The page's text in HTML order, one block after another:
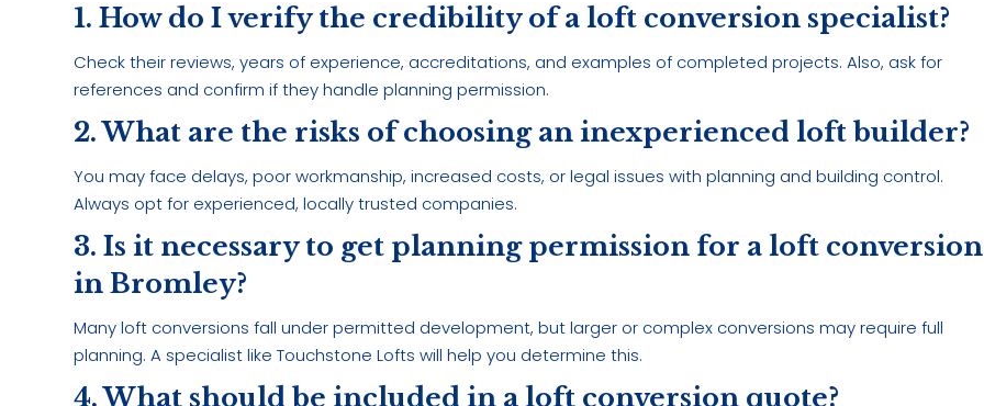
1. How do I verify the credibility of a loft conversion specialist?
Check their reviews, years of experience, accreditations, and examples of completed projects. Also, ask for
references and confirm if they handle planning permission.
2. What are the risks of choosing an inexperienced loft builder?
You may face delays, poor workmanship, increased costs, or legal issues with planning and building control.
Always opt for experienced, locally trusted companies.
3. Is it necessary to get planning permission for a loft conversion
in Bromley?
Many loft conversions fall under permitted development, but larger or complex conversions may require full
planning. A specialist like Touchstone Lofts will help you determine this.
4. What should be included in a loft conversion quote?